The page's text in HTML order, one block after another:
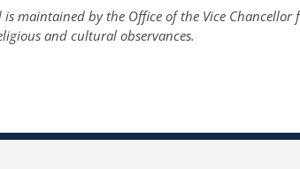
is maintained by the Office of the Vice
and cultural observances.